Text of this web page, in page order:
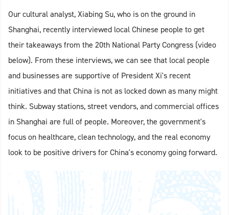
Our cultural analyst, Xiabing Su, who is on the ground in
Shanghai, recently interviewed local Chinese people to get
their takeaways from the 20th National Party Congress (video
below). From these interviews, we can see that local people
and businesses are supportive of President Xi's recent
initiatives and that China is not as locked down as many might
think. Subway stations, street vendors, and commercial offices
in Shanghai are full of people. Moreover, the government's
focus on healthcare, clean technology, and the real economy
look to be positive drivers for China's economy going forward.